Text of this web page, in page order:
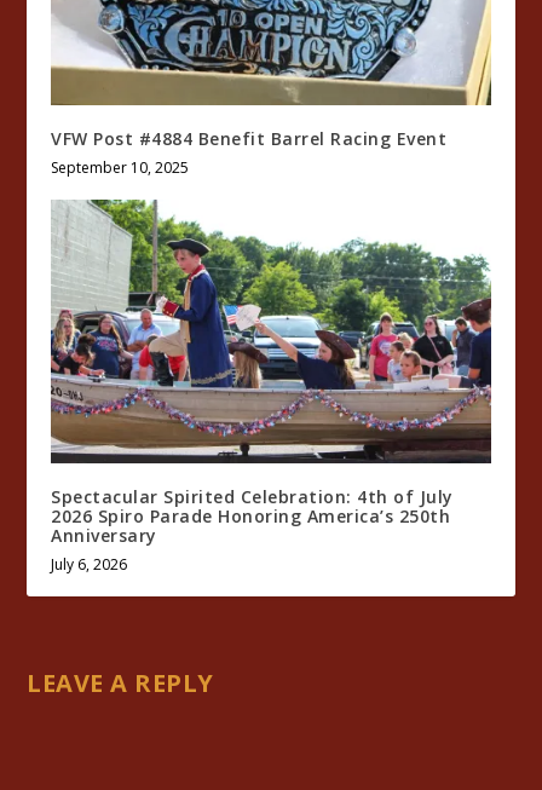
VFW Post #4884 Benefit Barrel Racing Event
September 10, 2025
Spectacular Spirited Celebration: 4th of July
2026 Spiro Parade Honoring America’s 250th
Anniversary
July 6, 2026
LEAVE A REPLY